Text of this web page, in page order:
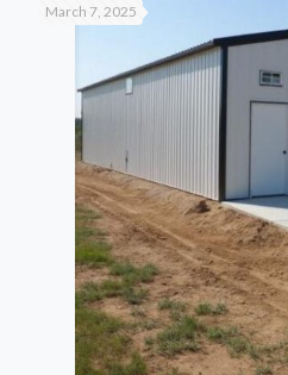
March 7, 2025